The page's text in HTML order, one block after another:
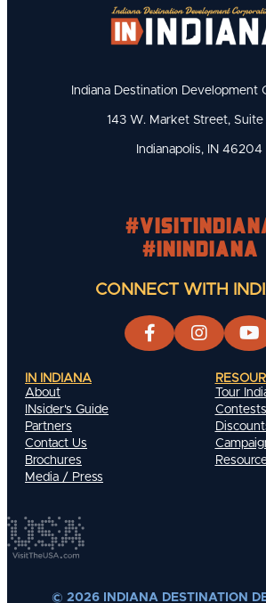
Indiana Destination Development
143 W. Market Street,
Indianapolis, IN 46204
#INIndiana
CONNECT WITH
IN INDIANA
About
INsider's Guide
Partners
Contact Us
Brochures
Media / Press
Tour
Contests
© 2026 INDIANA DESTINATION